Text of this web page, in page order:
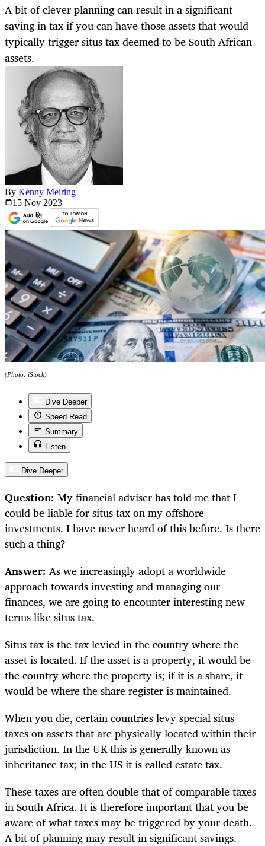
A bit of clever planning can result in a significant
saving in tax if you can have those assets that would
typically trigger situs tax deemed to be South African
assets.
By Kenny Meiring
15 Nov 2023
(Photo: iStock)
Dive Deeper
Speed Read
Summary
Listen
Dive Deeper
Question: My financial adviser has told me that I
could be liable for situs tax on my offshore
investments. I have never heard of this before. Is there
such a thing?
Answer: As we increasingly adopt a worldwide
approach towards investing and managing our
finances, we are going to encounter interesting new
terms like situs tax.
Situs tax is the tax levied in the country where the
asset is located. If the asset is a property, it would be
the country where the property is; if it is a share, it
would be where the share register is maintained.
When you die, certain countries levy special situs
taxes on assets that are physically located within their
jurisdiction. In the UK this is generally known as
inheritance tax; in the US it is called estate tax.
These taxes are often double that of comparable taxes
in South Africa. It is therefore important that you be
aware of what taxes may be triggered by your death.
A bit of planning may result in significant savings.